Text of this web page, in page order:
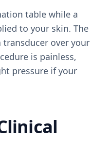
table while a
to your skin. The
over your
is painless,
pressure if your